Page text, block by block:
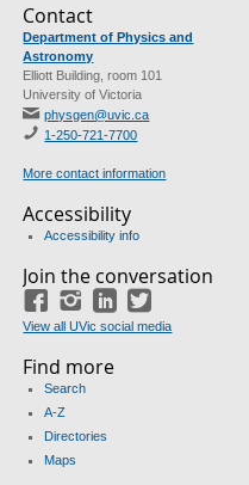
Contact
Department of Physics and
Astronomy
Elliott Building, room 101
University of Victoria
physgen@uvic.ca
1-250-721-7700
More contact information
Accessibility
Accessibility info
Join the conversation
FacebookInstagram
LinkedIn
View all UVic social media
Find more
Search
A-Z
Directories
Maps